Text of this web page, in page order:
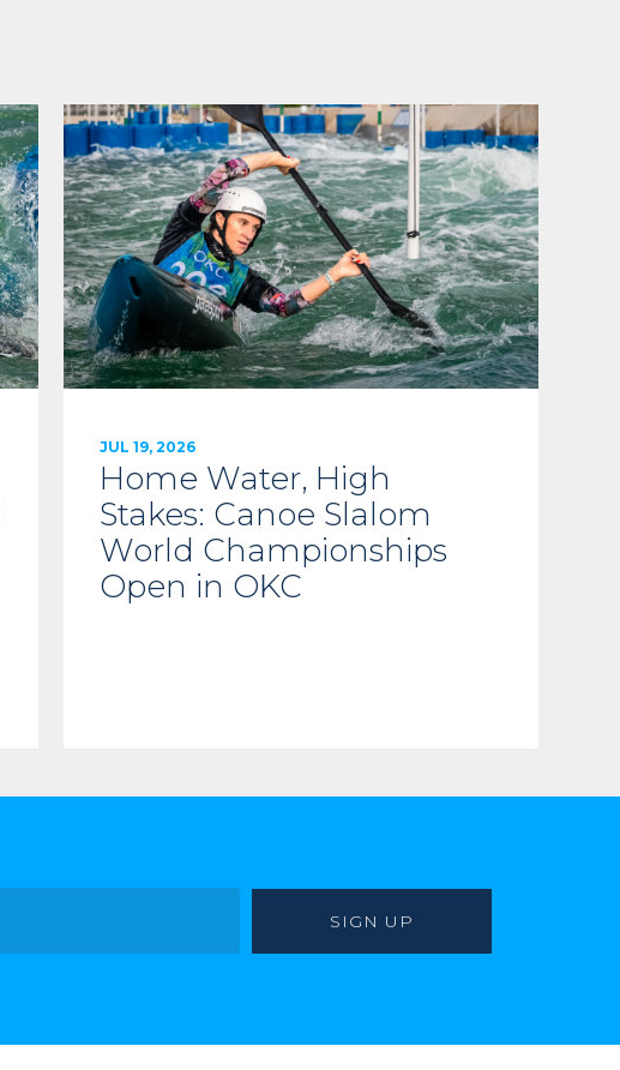
JUL 19, 2026
Home Water, High
Stakes: Canoe Slalom
World Championships
Open in OKC